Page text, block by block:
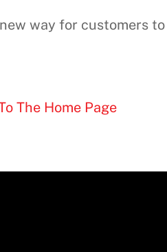
way for customers
The Home Page